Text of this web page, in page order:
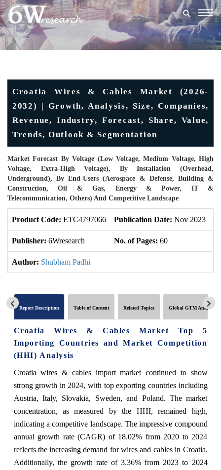
Croatia Wires & Cables Market (2026-
2032) | Growth, Analysis, Size, Companies,
Revenue, Industry, Forecast, Share, Value,
Trends, Outlook & Segmentation
Market Forecast By Voltage (Low Voltage, Medium Voltage, High
Voltage, Extra-High Voltage), By Installation (Overhead,
Underground), By End-Users (Aerospace & Defense, Building &
Construction, Oil & Gas, Energy & Power, IT &
Telecommunication, Others) And Competitive Landscape
Product Code: ETC4797066 Publication Date: Nov 2023
Publisher: 6Wresearch No. of Pages: 60
Author: Shubham Padhi
Report Description Table of Content Related Topics Global GTM Analytics
Croatia Wires & Cables Market Top 5
Importing Countries and Market Competition
(HHI) Analysis
Croatia wires & cables import market continued to show
strong growth in 2024, with top exporting countries including
Austria, Italy, Slovakia, Sweden, and Poland. The market
concentration, as measured by the HHI, remained high,
indicating a competitive landscape. The impressive compound
annual growth rate (CAGR) of 18.02% from 2020 to 2024
reflects the increasing demand for wires and cables in Croatia.
Additionally, the growth rate of 3.36% from 2023 to 2024